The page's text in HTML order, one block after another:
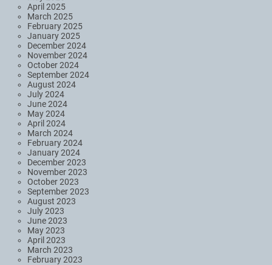
April 2025
March 2025
February 2025
January 2025
December 2024
November 2024
October 2024
September 2024
August 2024
July 2024
June 2024
May 2024
April 2024
March 2024
February 2024
January 2024
December 2023
November 2023
October 2023
September 2023
August 2023
July 2023
June 2023
May 2023
April 2023
March 2023
February 2023